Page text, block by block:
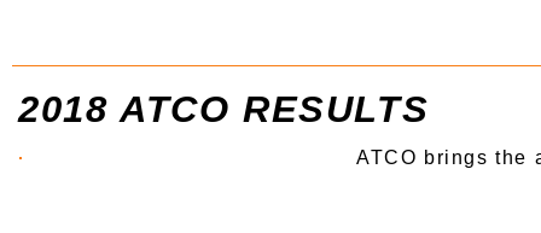
2018 ATCO RESULTS
ATCO brings the